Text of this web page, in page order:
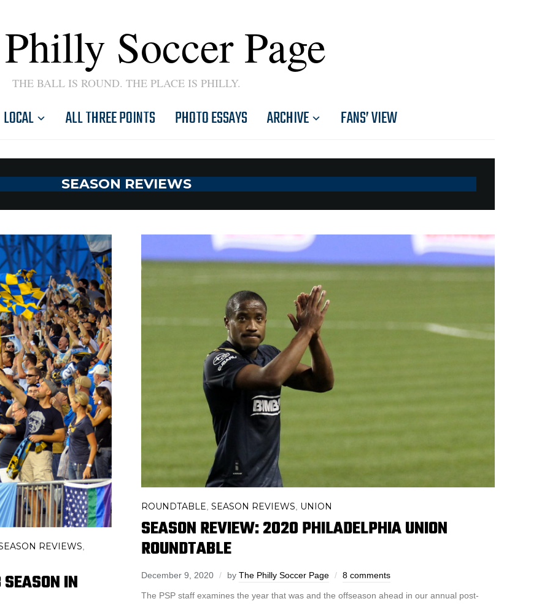
Soccer Page
THE BALL IS ROUND. THE PLACE IS PHILLY.
LOCAL ALL THREE POINTS PHOTO ESSAYS ARCHIVE FANS’ VIEW
SEASON REVIEWS
REVIEWS
IN
ROUNDTABLE, SEASON REVIEWS, UNION
SEASON REVIEW: 2020 PHILADELPHIA UNION
ROUNDTABLE
December 9, 2020 by The Philly Soccer Page 8 comments
The PSP staff examines the year that was and the offseason ahead in our annual post-